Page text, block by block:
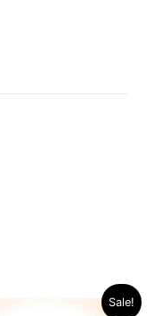
Sale!